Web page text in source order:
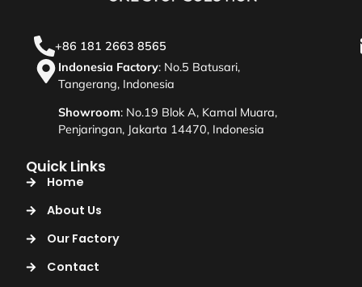
+86 181 2663 8565
Indonesia Factory: No.5 Batusari,
Tangerang, Indonesia
Showroom: No.19 Blok A, Kamal Muara,
Penjaringan, Jakarta 14470, Indonesia
Quick Links
Home
About Us
Our Factory
Contact